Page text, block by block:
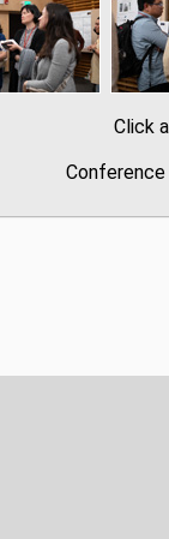
Click
Conference